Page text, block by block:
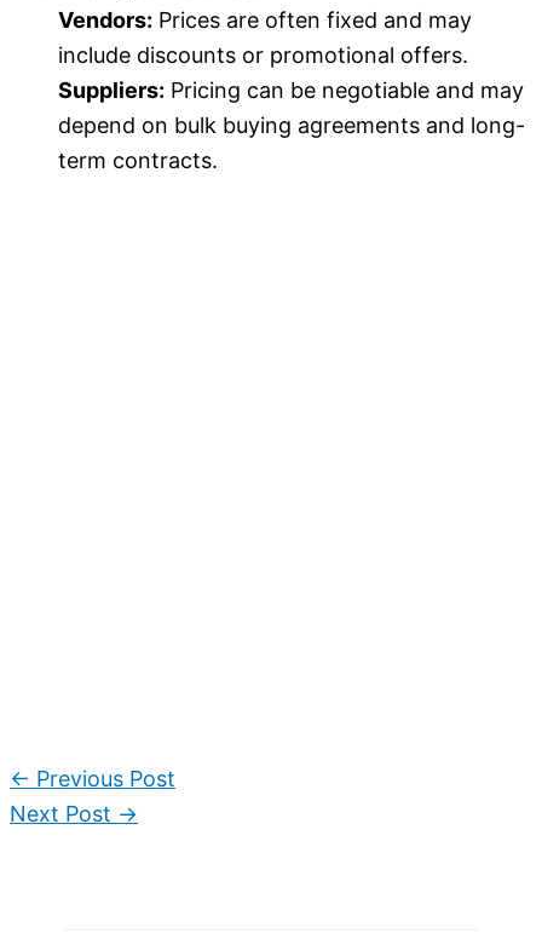
Vendors: Prices are often fixed and may
include discounts or promotional offers.
Suppliers: Pricing can be negotiable and may
depend on bulk buying agreements and long-
term contracts.
← Previous Post
Next Post →